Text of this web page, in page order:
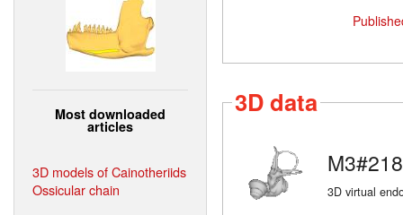
Most downloaded
articles
3D models of Cainotheriids
Ossicular chain
3D data
M3#218
3D virtual